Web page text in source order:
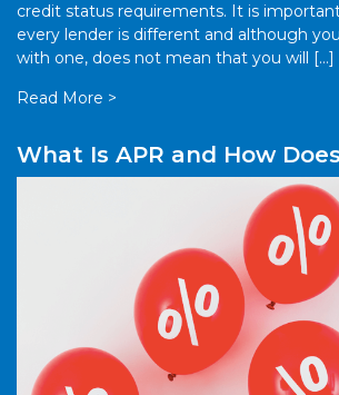
credit status requirements. It is
every lender is different and although
with one, does not mean that you will […]
Read More >
What Is APR and How